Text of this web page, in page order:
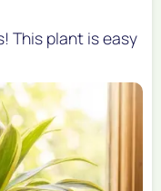
This plant is easy